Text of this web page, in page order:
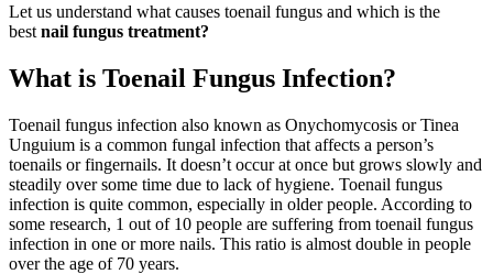
Let us understand what causes toenail fungus and which is the
best nail fungus treatment?
What is Toenail Fungus Infection?
Toenail fungus infection also known as Onychomycosis or Tinea
Unguium is a common fungal infection that affects a person’s
toenails or fingernails. It doesn’t occur at once but grows slowly and
steadily over some time due to lack of hygiene. Toenail fungus
infection is quite common, especially in older people. According to
some research, 1 out of 10 people are suffering from toenail fungus
infection in one or more nails. This ratio is almost double in people
over the age of 70 years.